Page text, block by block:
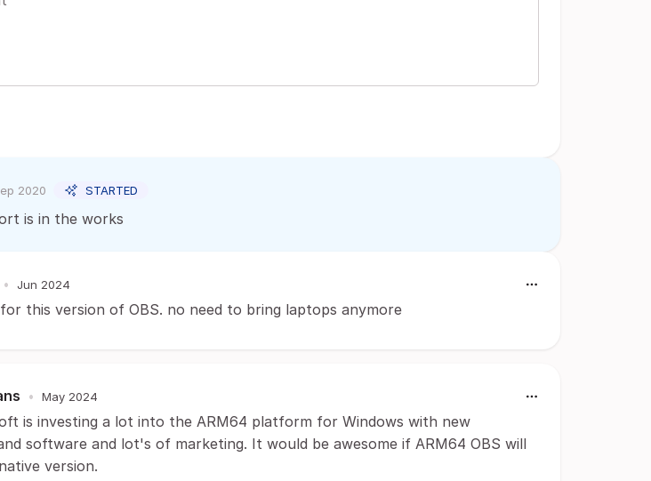
2020 STARTED
is in the works
• Jun 2024
this version of OBS. no need to bring laptops anymore
• May 2024
is investing a lot into the ARM64 platform for Windows with new
software and lot's of marketing. It would be awesome if ARM64 OBS will
version.